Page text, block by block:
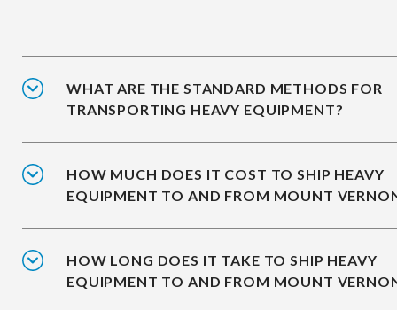
WHAT ARE THE STANDARD METHODS FOR
TRANSPORTING HEAVY EQUIPMENT?
HOW MUCH DOES IT COST TO SHIP HEAVY
EQUIPMENT TO AND FROM MOUNT
HOW LONG DOES IT TAKE TO SHIP HEAVY
EQUIPMENT TO AND FROM MOUNT